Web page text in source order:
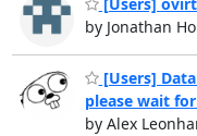
by Jonathan
[Users]
please wait
by Alex